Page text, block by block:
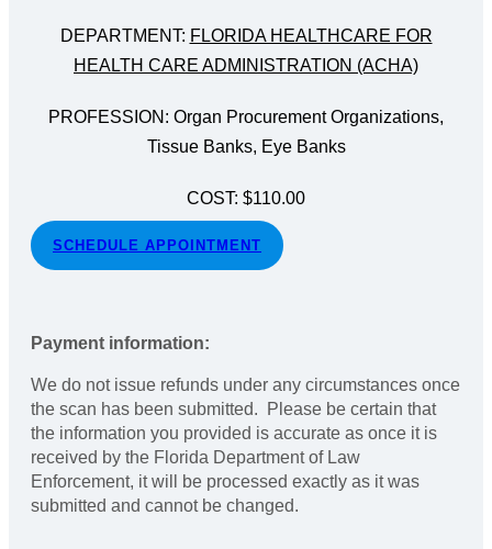
DEPARTMENT: FLORIDA HEALTHCARE FOR
HEALTH CARE ADMINISTRATION (ACHA)
PROFESSION: Organ Procurement Organizations,
Tissue Banks, Eye Banks
COST: $110.00
SCHEDULE APPOINTMENT
Payment information:
We do not issue refunds under any circumstances once
the scan has been submitted. Please be certain that
the information you provided is accurate as once it is
received by the Florida Department of Law
Enforcement, it will be processed exactly as it was
submitted and cannot be changed.